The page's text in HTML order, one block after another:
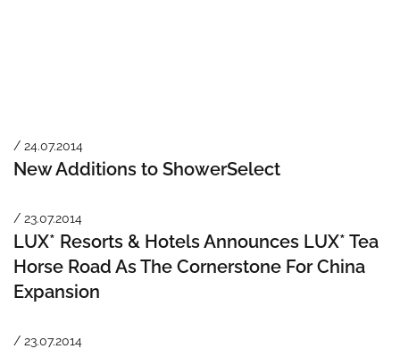
/ 24.07.2014
New Additions to ShowerSelect
/ 23.07.2014
LUX* Resorts & Hotels Announces LUX* Tea
Horse Road As The Cornerstone For China
Expansion
/ 23.07.2014